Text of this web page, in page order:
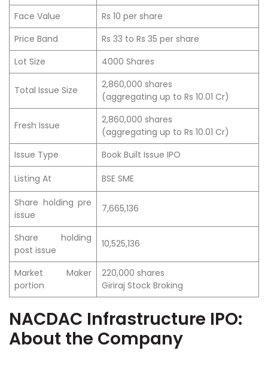
Face Value
Rs 10 per share
Price Band
Rs 33 to Rs 35 per share
Lot Size
4000 Shares
Total Issue Size
2,860,000 shares
(aggregating up to Rs 10.01 Cr)
Fresh Issue
2,860,000 shares
(aggregating up to Rs 10.01 Cr)
Issue Type
Book Built Issue IPO
Listing At
BSE SME
Share holding pre
issue
7,665,136
Share holding
post issue
10,525,136
Market Maker
portion
220,000 shares
Giriraj Stock Broking
NACDAC Infrastructure IPO:
About the Company